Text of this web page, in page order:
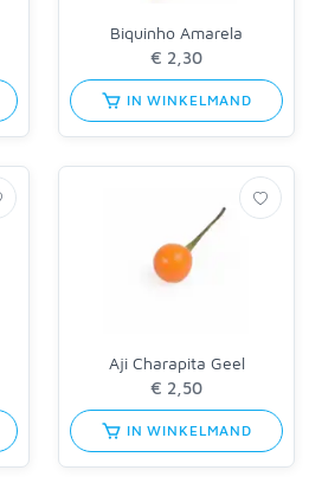
Biquinho Amarela
IN WINKELMAND
Aji Charapita Geel
IN WINKELMAND